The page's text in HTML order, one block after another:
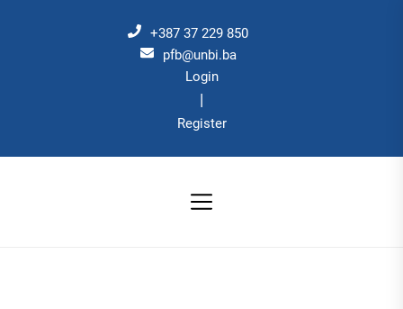
+387 37 229 850
pfb@unbi.ba
Login
|
Register